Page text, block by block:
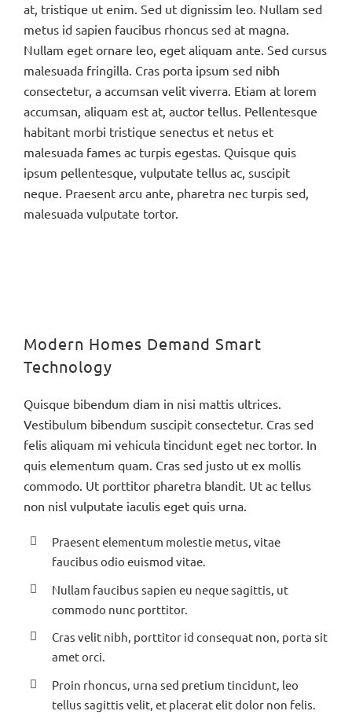
at, tristique ut enim. Sed ut dignissim leo. Nullam sed
metus id sapien faucibus rhoncus sed at magna.
Nullam eget ornare leo, eget aliquam ante. Sed cursus
malesuada fringilla. Cras porta ipsum sed nibh
consectetur, a accumsan velit viverra. Etiam at lorem
accumsan, aliquam est at, auctor tellus. Pellentesque
habitant morbi tristique senectus et netus et
malesuada fames ac turpis egestas. Quisque quis
ipsum pellentesque, vulputate tellus ac, suscipit
neque. Praesent arcu ante, pharetra nec turpis sed,
malesuada vulputate tortor.
Modern Homes Demand Smart
Technology
Quisque bibendum diam in nisi mattis ultrices.
Vestibulum bibendum suscipit consectetur. Cras sed
felis aliquam mi vehicula tincidunt eget nec tortor. In
quis elementum quam. Cras sed justo ut ex mollis
commodo. Ut porttitor pharetra blandit. Ut ac tellus
non nisl vulputate iaculis eget quis urna.
Praesent elementum molestie metus, vitae
faucibus odio euismod vitae.
Nullam faucibus sapien eu neque sagittis, ut
commodo nunc porttitor.
Cras velit nibh, porttitor id consequat non, porta sit
amet orci.
Proin rhoncus, urna sed pretium tincidunt, leo
tellus sagittis velit, et placerat elit dolor non felis.